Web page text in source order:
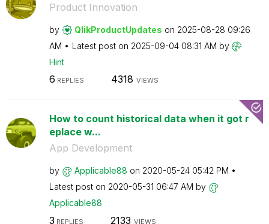
Product Innovation
by QlikProductUpdates on ‎2025-08-28 09:26
AM
Latest post on ‎2025-09-04 08:31 AM by
Hint
6 REPLIES 4318 VIEWS
How to count historical data when it got r
eplace w...
App Development
by Applicable88 on ‎2020-05-24 05:42 PM
Latest post on ‎2020-05-31 06:47 AM by
Applicable88
3 REPLIES 2133 VIEWS